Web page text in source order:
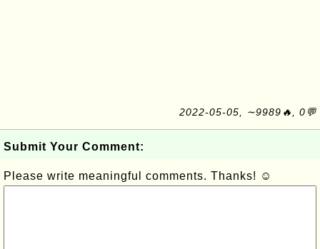
2022-05-05, ∼9989🔥, 0💬
Submit Your Comment:
Please write meaningful comments. Thanks! ☺